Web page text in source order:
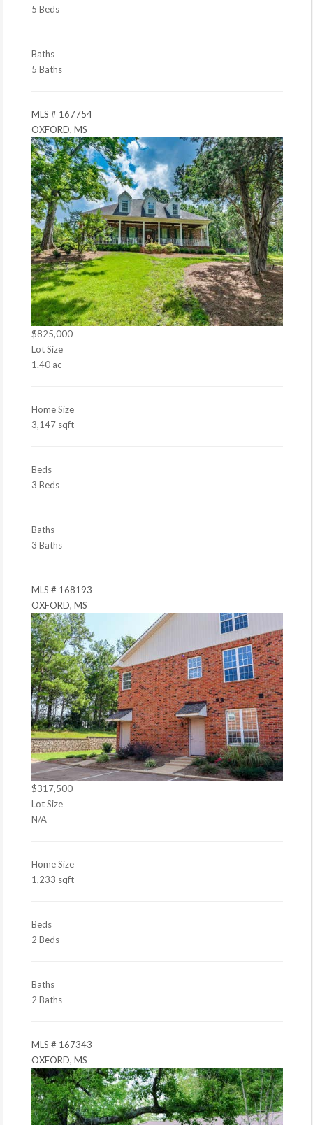
5 Beds
Baths
5 Baths
MLS # 167754
OXFORD, MS
$825,000
Lot Size
1.40 ac
Home Size
3,147 sqft
Beds
3 Beds
Baths
3 Baths
MLS # 168193
OXFORD, MS
$317,500
Lot Size
N/A
Home Size
1,233 sqft
Beds
2 Beds
Baths
2 Baths
MLS # 167343
OXFORD, MS